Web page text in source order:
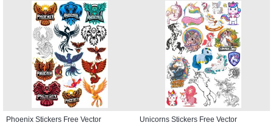
Phoenix Stickers Free Vector Unicorns Stickers Free Vector